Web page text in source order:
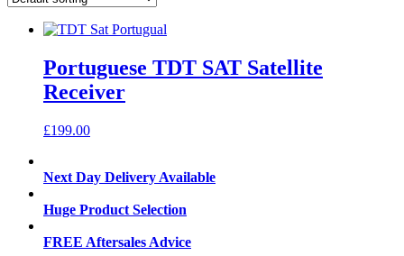
Portuguese TDT SAT Satellite
Receiver
£199.00
Next Day Delivery Available
Huge Product Selection
FREE Aftersales Advice